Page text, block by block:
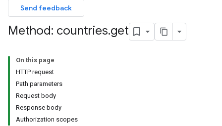
Send feedback
Method: countries.get
On this page
HTTP request
Path parameters
Request body
Response body
Authorization scopes